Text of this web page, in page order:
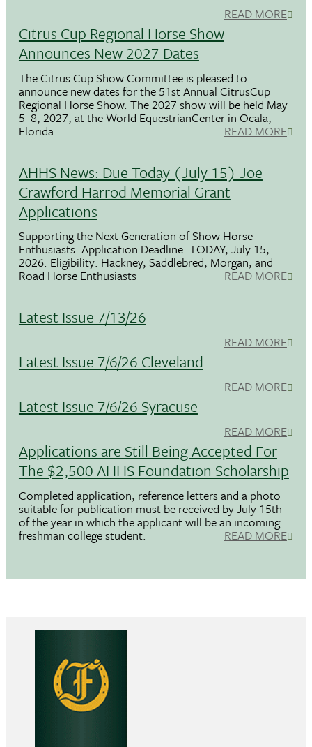
READ MORE
Citrus Cup Regional Horse Show
Announces New 2027 Dates
The Citrus Cup Show Committee is pleased to
announce new dates for the 51st Annual CitrusCup
Regional Horse Show. The 2027 show will be held May
5–8, 2027, at the World EquestrianCenter in Ocala,
Florida. READ MORE
AHHS News: Due Today (July 15) Joe
Crawford Harrod Memorial Grant
Applications
Supporting the Next Generation of Show Horse
Enthusiasts. Application Deadline: TODAY, July 15,
2026. Eligibility: Hackney, Saddlebred, Morgan, and
Road Horse Enthusiasts READ MORE
Latest Issue 7/13/26
READ MORE
Latest Issue 7/6/26 Cleveland
READ MORE
Latest Issue 7/6/26 Syracuse
READ MORE
Applications are Still Being Accepted For
The $2,500 AHHS Foundation Scholarship
Completed application, reference letters and a photo
suitable for publication must be received by July 15th
of the year in which the applicant will be an incoming
freshman college student. READ MORE